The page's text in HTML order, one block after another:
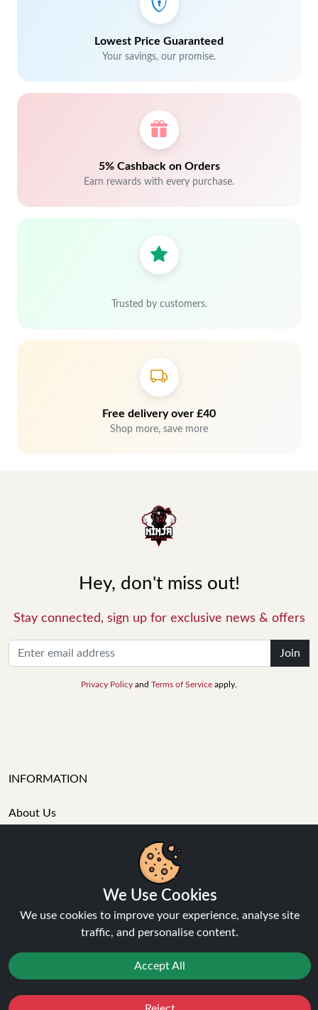
Lowest Price Guaranteed
Your savings, our promise.
5% Cashback on Orders
Earn rewards with every purchase.
Trusted by customers.
Free delivery over £40
Shop more, save more
Hey, don't miss out!
Stay connected, sign up for exclusive news & offers
Join
Privacy Policy and Terms of Service apply.
INFORMATION
About Us
Vape Guides
Terms and Conditions
Returns Policy
Age Verification
We Use Cookies
We use cookies to improve your experience, analyse site
traffic, and personalise content.
Accept All